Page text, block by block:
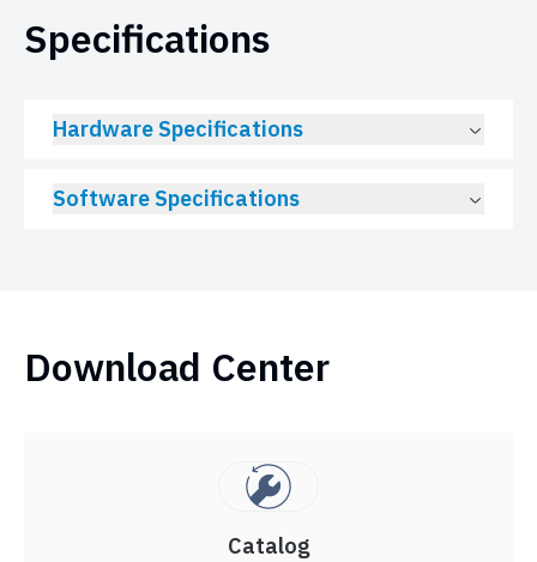
Specifications
Hardware Specifications
Software Specifications
Download Center
Catalog